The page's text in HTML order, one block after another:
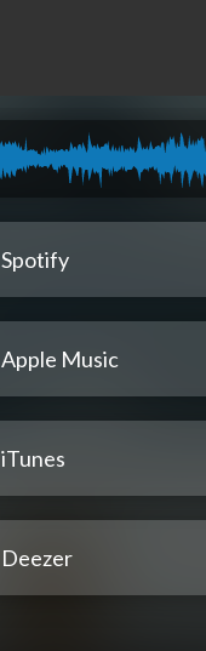
Spotify
Apple Music
iTunes
Deezer